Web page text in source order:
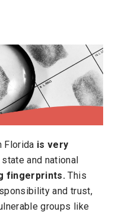
Florida is very
and national
fingerprints. This
and trust,
groups like